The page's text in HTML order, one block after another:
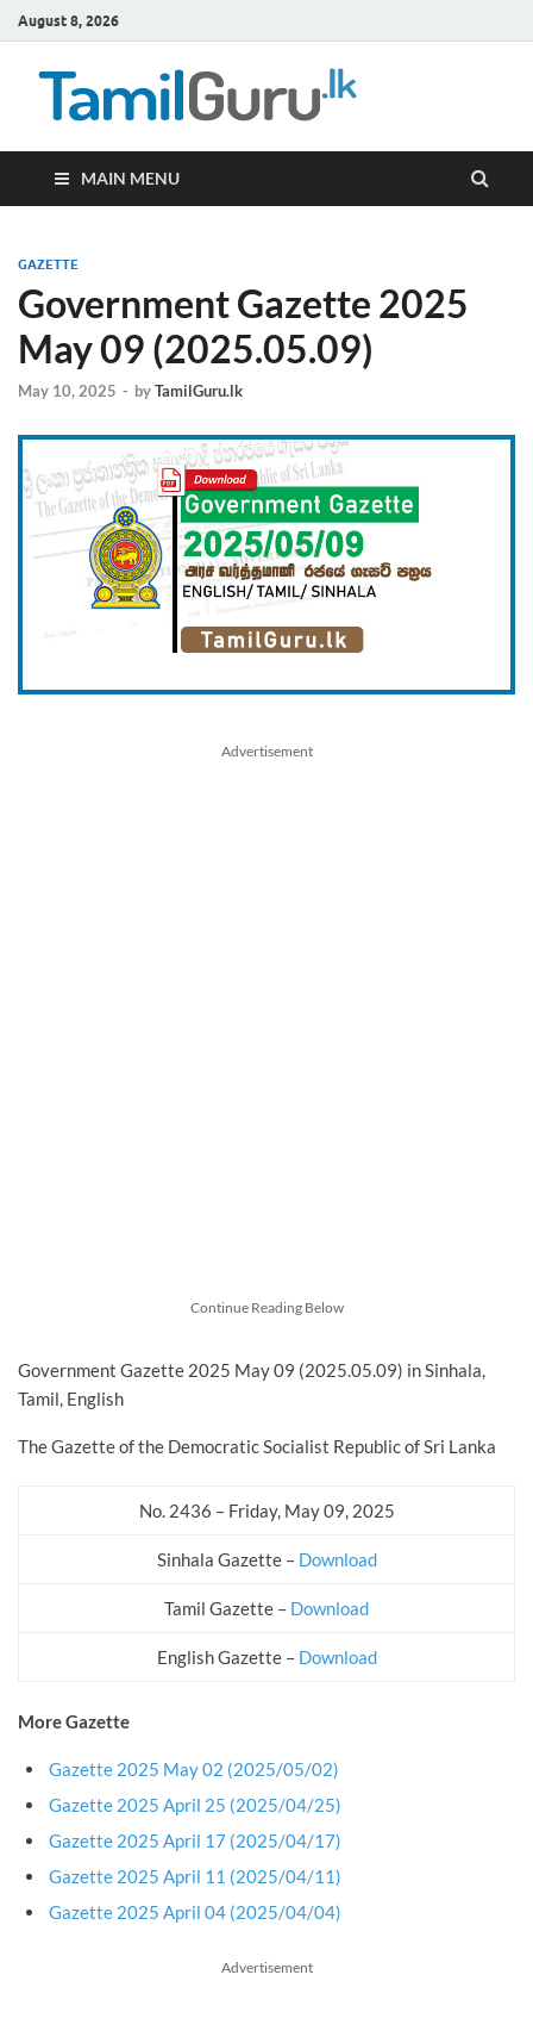
August 8, 2026
MAIN MENU
GAZETTE
Government Gazette 2025
May 09 (2025.05.09)
May 10, 2025 - byTamilGuru.lk
Advertisement
Continue Reading Below
Government Gazette 2025 May 09 (2025.05.09) in Sinhala,
Tamil, English
The Gazette of the Democratic Socialist Republic of Sri Lanka
No. 2436 – Friday, May 09, 2025
Sinhala Gazette – Download
Tamil Gazette – Download
English Gazette – Download
More Gazette
Gazette 2025 May 02 (2025/05/02)
Gazette 2025 April 25 (2025/04/25)
Gazette 2025 April 17 (2025/04/17)
Gazette 2025 April 11 (2025/04/11)
Gazette 2025 April 04 (2025/04/04)
Advertisement